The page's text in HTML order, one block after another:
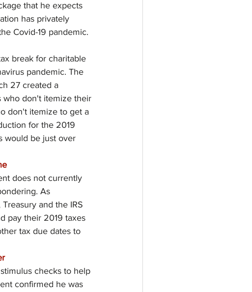
that he expects
has privately
Covid-19 pandemic.
break for charitable
pandemic. The
27 created a
don't itemize their
don't itemize to get a
for the 2019
would be just over
does not currently
As
and the IRS
pay their 2019 taxes
tax due dates to
checks to help
confirmed he was